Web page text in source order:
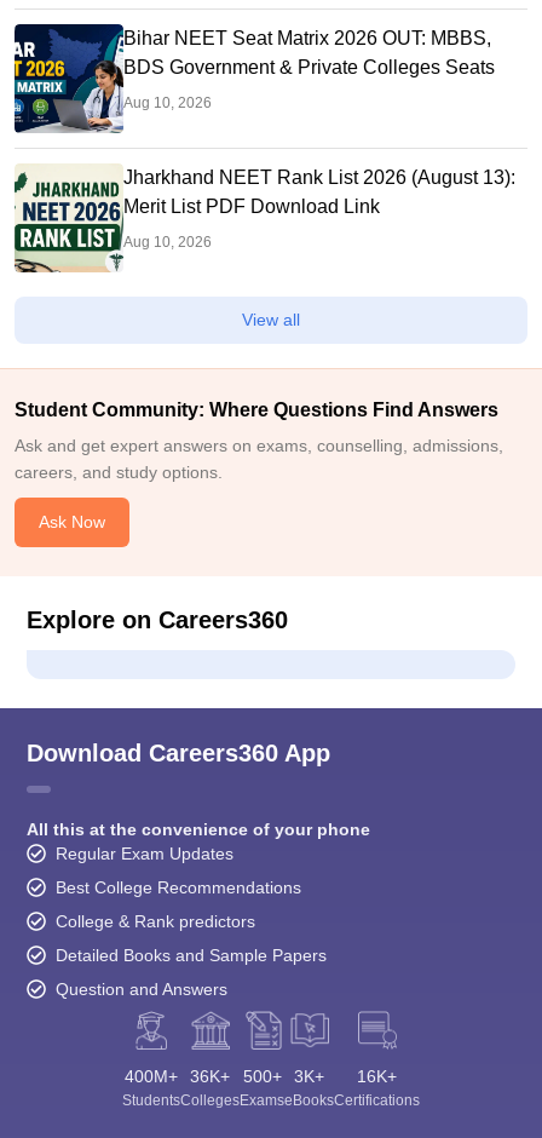
Bihar NEET Seat Matrix 2026 OUT: MBBS,
BDS Government & Private Colleges Seats
Aug 10, 2026
Jharkhand NEET Rank List 2026 (August 13):
Merit List PDF Download Link
Aug 10, 2026
View all
Student Community: Where Questions Find Answers
Ask and get expert answers on exams, counselling, admissions,
careers, and study options.
Ask Now
Explore on Careers360
Download Careers360 App
All this at the convenience of your phone
Regular Exam Updates
Best College Recommendations
College & Rank predictors
Detailed Books and Sample Papers
Question and Answers
400M+
Students
36K+
Colleges
500+
Exams
3K+
eBooks
16K+
Certifications